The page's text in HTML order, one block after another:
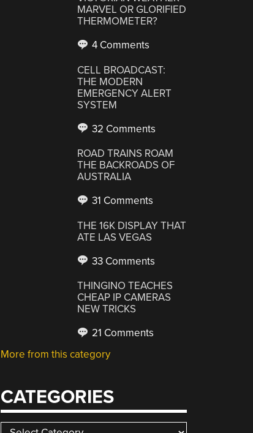
MARVEL OR GLORIFIED
THERMOMETER?
4 Comments
CELL BROADCAST:
THE MODERN
EMERGENCY ALERT
SYSTEM
32 Comments
ROAD TRAINS ROAM
THE BACKROADS OF
AUSTRALIA
31 Comments
THE 16K DISPLAY THAT
ATE LAS VEGAS
33 Comments
THINGINO TEACHES
CHEAP IP CAMERAS
NEW TRICKS
21 Comments
More from this category
CATEGORIES
Categories